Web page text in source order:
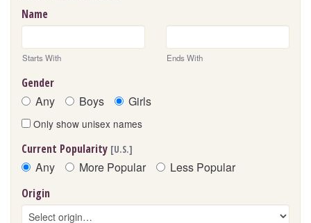
Name
Starts With Ends With
Gender
Any Boys Girls
Only show unisex names
Current Popularity [U.S.]
Any More Popular Less Popular
Origin